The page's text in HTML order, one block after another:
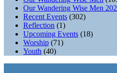
Our Wandering Wise Men
Recent Events (302)
Reflection (1)
Upcoming Events (18)
Worship (71)
Youth (40)